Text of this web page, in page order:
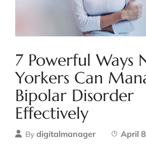
7 Powerful Ways
Yorkers Can
Bipolar Disorder
Effectively
By digitalmanager April